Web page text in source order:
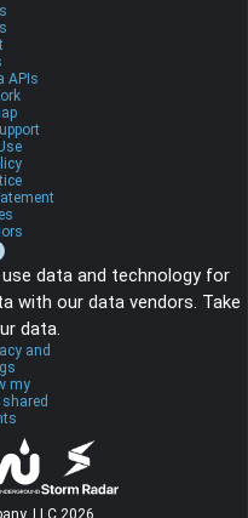
APIs
data and technology for
with our data vendors. Take
data.
and
my
LLC 2026